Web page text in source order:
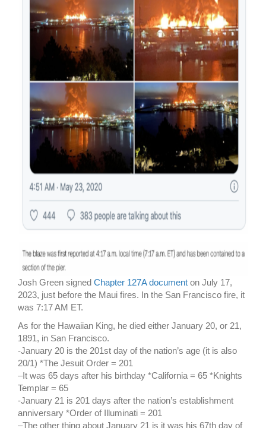
Josh Green signed Chapter 127A document on July 17,
2023, just before the Maui fires. In the San Francisco fire, it
was 7:17 AM ET.
As for the Hawaiian King, he died either January 20, or 21,
1891, in San Francisco.
-January 20 is the 201st day of the nation’s age (it is also
20/1) *The Jesuit Order = 201
–It was 65 days after his birthday *California = 65 *Knights
Templar = 65
-January 21 is 201 days after the nation’s establishment
anniversary *Order of Illuminati = 201
–The other thing about January 21 is it was his 67th day of